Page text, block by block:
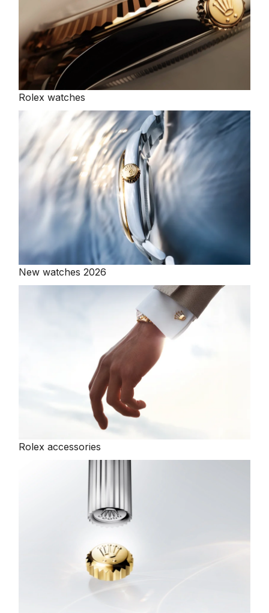
Rolex watches
New watches 2026
Rolex accessories